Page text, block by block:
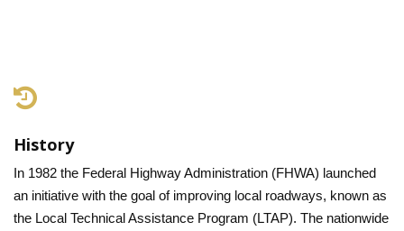
History
In 1982 the Federal Highway Administration (FHWA) launched
an initiative with the goal of improving local roadways, known as
the Local Technical Assistance Program (LTAP). The nationwide